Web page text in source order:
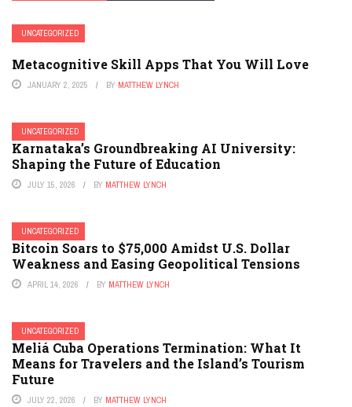
UNCATEGORIZED
Metacognitive Skill Apps That You Will Love
JANUARY 2, 2025 BY MATTHEW LYNCH
UNCATEGORIZED
Karnataka’s Groundbreaking AI University:
Shaping the Future of Education
JULY 15, 2026 BY MATTHEW LYNCH
UNCATEGORIZED
Bitcoin Soars to $75,000 Amidst U.S. Dollar
Weakness and Easing Geopolitical Tensions
APRIL 14, 2026 BY MATTHEW LYNCH
UNCATEGORIZED
Meliá Cuba Operations Termination: What It
Means for Travelers and the Island’s Tourism
Future
JULY 22, 2026 BY MATTHEW LYNCH